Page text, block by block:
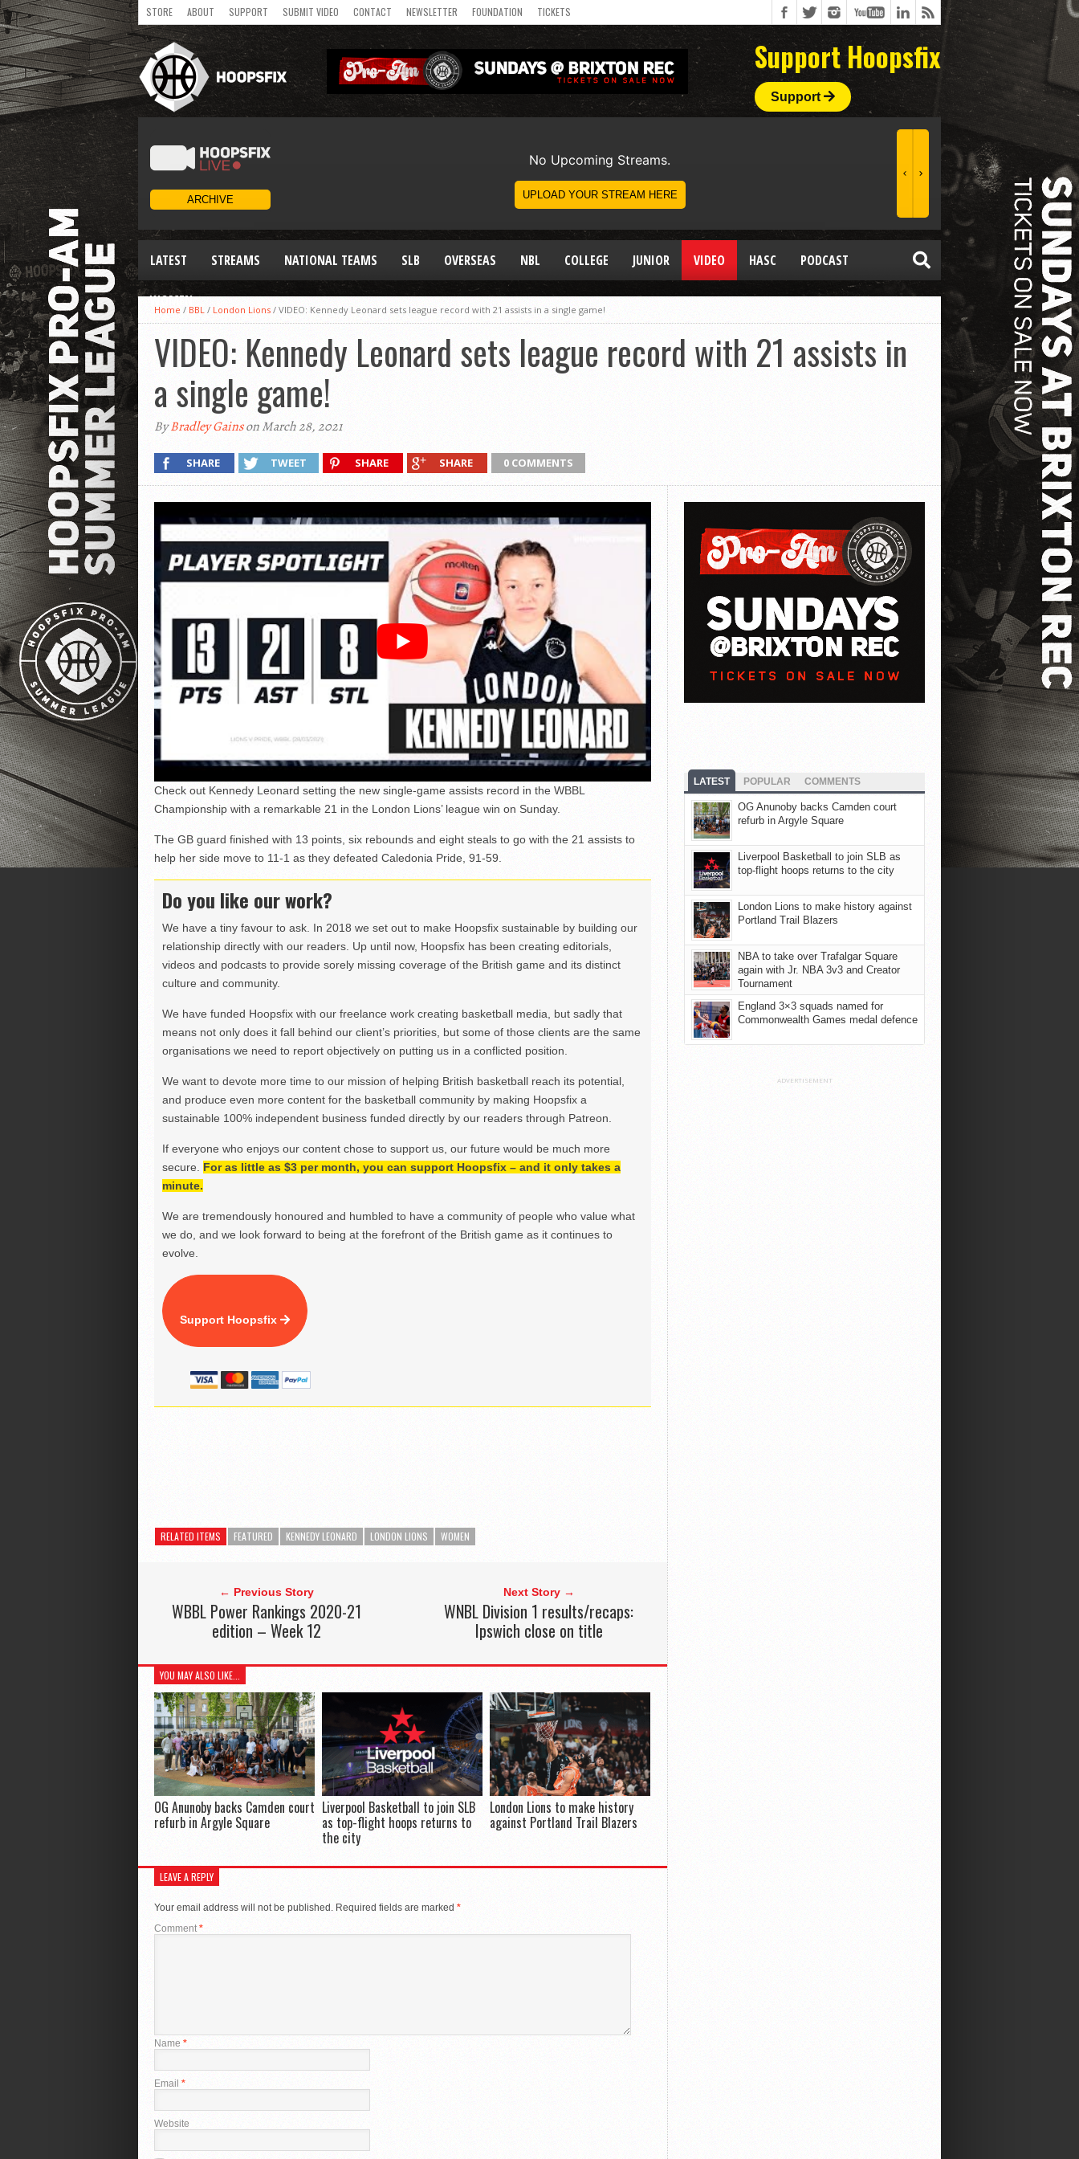
STORE ABOUT SUPPORT SUBMIT VIDEO CONTACT NEWSLETTER FOUNDATION TICKETS
Support Hoopsfix
Support
LATEST STREAMS NATIONAL TEAMS SLB OVERSEAS NBL COLLEGE JUNIOR VIDEO HASC PODCAST
WOMEN
Home / BBL / London Lions / VIDEO: Kennedy Leonard sets league record with 21 assists in a single game!
VIDEO: Kennedy Leonard sets league record with 21 assists in
a single game!
ByBradley Gainson March 28, 2021
SHARE TWEET SHARE SHARE 0 COMMENTS
Check out Kennedy Leonard setting the new single-game assists record in the WBBL
Championship with a remarkable 21 in the London Lions’ league win on Sunday.
The GB guard finished with 13 points, six rebounds and eight steals to go with the 21 assists to
help her side move to 11-1 as they defeated Caledonia Pride, 91-59.
Do you like our work?
We have a tiny favour to ask. In 2018 we set out to make Hoopsfix sustainable by building our
relationship directly with our readers. Up until now, Hoopsfix has been creating editorials,
videos and podcasts to provide sorely missing coverage of the British game and its distinct
culture and community.
We have funded Hoopsfix with our freelance work creating basketball media, but sadly that
means not only does it fall behind our client’s priorities, but some of those clients are the same
organisations we need to report objectively on putting us in a conflicted position.
We want to devote more time to our mission of helping British basketball reach its potential,
and produce even more content for the basketball community by making Hoopsfix a
sustainable 100% independent business funded directly by our readers through Patreon.
If everyone who enjoys our content chose to support us, our future would be much more
secure. For as little as $3 per month, you can support Hoopsfix – and it only takes a
minute.
We are tremendously honoured and humbled to have a community of people who value what
we do, and we look forward to being at the forefront of the British game as it continues to
evolve.
Support Hoopsfix
RELATED ITEMS FEATURED KENNEDY LEONARD LONDON LIONS WOMEN
← Previous Story
WBBL Power Rankings 2020-21
edition – Week 12
Next Story →
WNBL Division 1 results/recaps:
Ipswich close on title
YOU MAY ALSO LIKE...
OG Anunoby backs Camden court
refurb in Argyle Square
Liverpool Basketball to join SLB
as top-flight hoops returns to
the city
London Lions to make history
against Portland Trail Blazers
LEAVE A REPLY
Your email address will not be published. Required fields are marked *
Comment *
Name *
Email *
Website
LATEST POPULAR COMMENTS
OG Anunoby backs Camden court
refurb in Argyle Square
Liverpool Basketball to join SLB as
top-flight hoops returns to the city
London Lions to make history against
Portland Trail Blazers
NBA to take over Trafalgar Square
again with Jr. NBA 3v3 and Creator
Tournament
England 3×3 squads named for
Commonwealth Games medal defence
ADVERTISEMENT